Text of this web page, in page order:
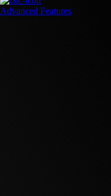
Advanced Features